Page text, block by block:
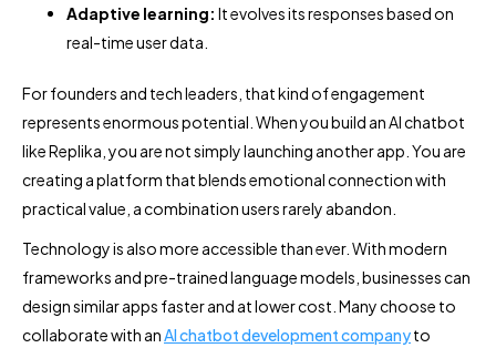
Adaptive learning: It evolves its responses based on
real-time user data.
For founders and tech leaders, that kind of engagement
represents enormous potential. When you build an AI chatbot
like Replika, you are not simply launching another app. You are
creating a platform that blends emotional connection with
practical value, a combination users rarely abandon.
Technology is also more accessible than ever. With modern
frameworks and pre-trained language models, businesses can
design similar apps faster and at lower cost. Many choose to
collaborate with anAI chatbot development companyto